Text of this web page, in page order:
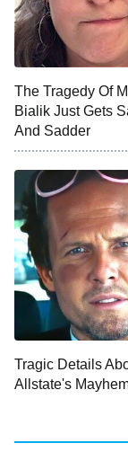
8:05 PM
ET
9:00 PM
ET
10:00 PM
The Tragedy Of
Bialik Just Gets
And Sadder
Tragic Details
Allstate's